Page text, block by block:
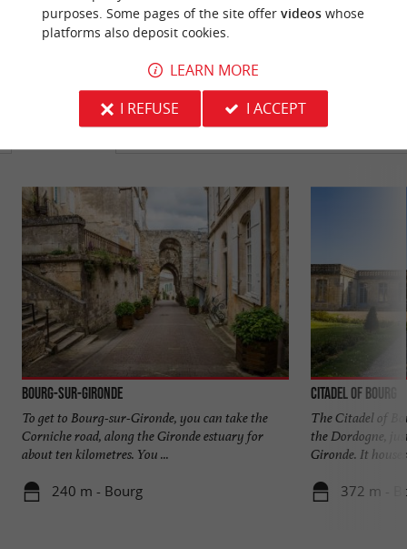
YOU WILL LIKEALSO
Bourg-sur-Gironde
To get to Bourg-sur-Gironde, you can take the
Corniche road, along the Gironde estuary for
about ten kilometres. You ...
240 m - Bourg
Citadel of Bourg
The Citadel of
the Dordogne,
Gironde. It
372 m -
purposes. Some pages of the site offer videoswhose
platforms also deposit cookies.
LEARN MORE
I REFUSE
I ACCEPT